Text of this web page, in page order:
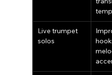
Live trumpet
solos